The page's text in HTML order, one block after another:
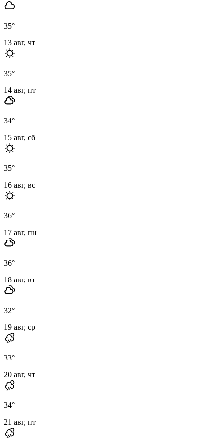
35°
13 авг, чт
35°
14 авг, пт
34°
15 авг, сб
35°
16 авг, вс
36°
17 авг, пн
36°
18 авг, вт
32°
19 авг, ср
33°
20 авг, чт
34°
21 авг, пт